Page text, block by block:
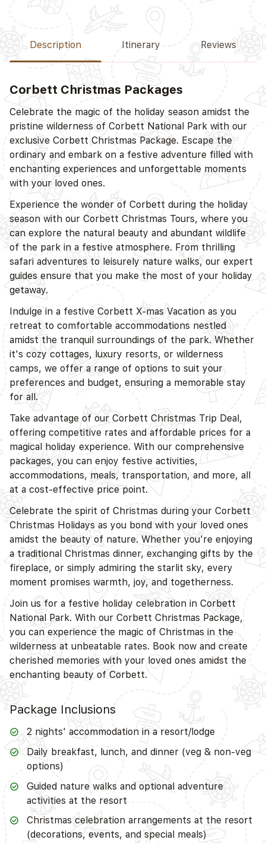
Description Itinerary Reviews
Corbett Christmas Packages
Celebrate the magic of the holiday season amidst the
pristine wilderness of Corbett National Park with our
exclusive Corbett Christmas Package. Escape the
ordinary and embark on a festive adventure filled with
enchanting experiences and unforgettable moments
with your loved ones.
Experience the wonder of Corbett during the holiday
season with our Corbett Christmas Tours, where you
can explore the natural beauty and abundant wildlife
of the park in a festive atmosphere. From thrilling
safari adventures to leisurely nature walks, our expert
guides ensure that you make the most of your holiday
getaway.
Indulge in a festive Corbett X-mas Vacation as you
retreat to comfortable accommodations nestled
amidst the tranquil surroundings of the park. Whether
it's cozy cottages, luxury resorts, or wilderness
camps, we offer a range of options to suit your
preferences and budget, ensuring a memorable stay
for all.
Take advantage of our Corbett Christmas Trip Deal,
offering competitive rates and affordable prices for a
magical holiday experience. With our comprehensive
packages, you can enjoy festive activities,
accommodations, meals, transportation, and more, all
at a cost-effective price point.
Celebrate the spirit of Christmas during your Corbett
Christmas Holidays as you bond with your loved ones
amidst the beauty of nature. Whether you're enjoying
a traditional Christmas dinner, exchanging gifts by the
fireplace, or simply admiring the starlit sky, every
moment promises warmth, joy, and togetherness.
Join us for a festive holiday celebration in Corbett
National Park. With our Corbett Christmas Package,
you can experience the magic of Christmas in the
wilderness at unbeatable rates. Book now and create
cherished memories with your loved ones amidst the
enchanting beauty of Corbett.
Package Inclusions
2 nights' accommodation in a resort/lodge
Daily breakfast, lunch, and dinner (veg & non-veg
options)
Guided nature walks and optional adventure
activities at the resort
Christmas celebration arrangements at the resort
(decorations, events, and special meals)